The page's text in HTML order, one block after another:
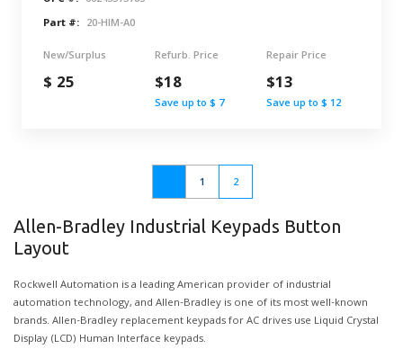
Part #: 20-HIM-A0
New/Surplus
$ 25
Refurb. Price
$18
Save up to $ 7
Repair Price
$13
Save up to $ 12
1 2
Allen-Bradley Industrial Keypads Button
Layout
Rockwell Automation is a leading American provider of industrial
automation technology, and Allen-Bradley is one of its most well-known
brands. Allen-Bradley replacement keypads for AC drives use Liquid Crystal
Display (LCD) Human Interface keypads.